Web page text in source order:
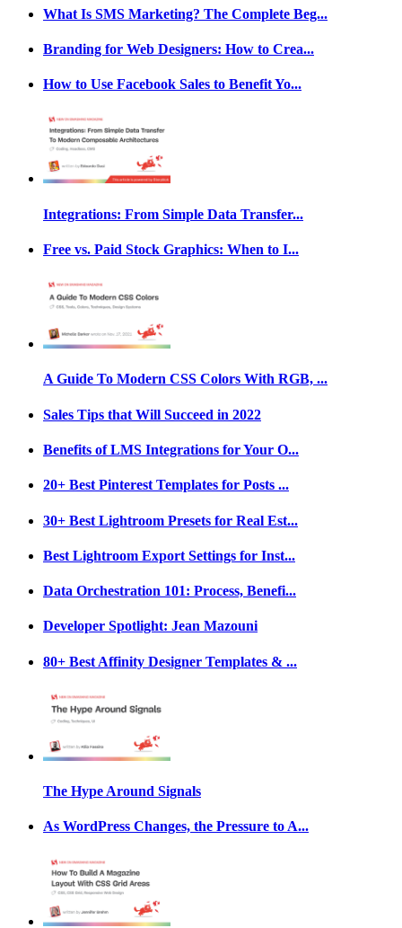
What Is SMS Marketing? The Complete Beg...
Branding for Web Designers: How to Crea...
How to Use Facebook Sales to Benefit Yo...
Integrations: From Simple Data Transfer...
Free vs. Paid Stock Graphics: When to I...
A Guide To Modern CSS Colors With RGB, ...
Sales Tips that Will Succeed in 2022
Benefits of LMS Integrations for Your O...
20+ Best Pinterest Templates for Posts ...
30+ Best Lightroom Presets for Real Est...
Best Lightroom Export Settings for Inst...
Data Orchestration 101: Process, Benefi...
Developer Spotlight: Jean Mazouni
80+ Best Affinity Designer Templates & ...
The Hype Around Signals
As WordPress Changes, the Pressure to A...